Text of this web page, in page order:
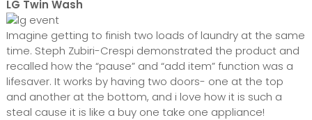
LG Twin Wash
Imagine getting to finish two loads of laundry at the same
time. Steph Zubiri-Crespi demonstrated the product and
recalled how the “pause” and “add item” function was a
lifesaver. It works by having two doors- one at the top
and another at the bottom, and i love how it is such a
steal cause it is like a buy one take one appliance!